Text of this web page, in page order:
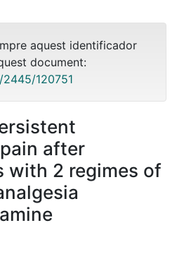
aquest identificador
document:
120751
after
with 2 regimes of